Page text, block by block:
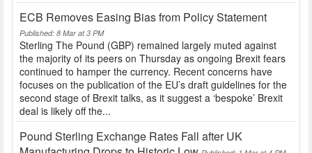
ECB Removes Easing Bias from Policy Statement
Published: 8 Mar at 3 PM
Sterling The Pound (GBP) remained largely muted against
the majority of its peers on Thursday as ongoing Brexit fears
continued to hamper the currency. Recent concerns have
focuses on the publication of the EU’s draft guidelines for the
second stage of Brexit talks, as it suggest a ‘bespoke’ Brexit
deal is likely off the...
Pound Sterling Exchange Rates Fall after UK